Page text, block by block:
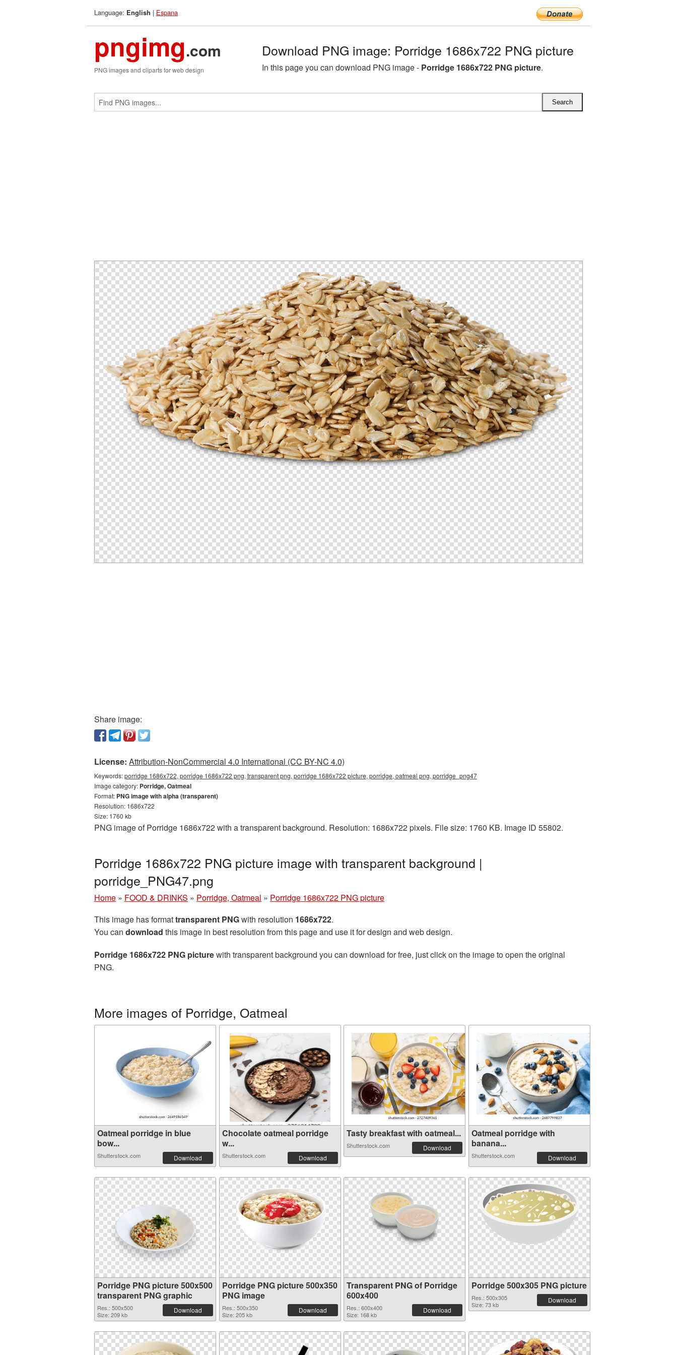
Language: English | Espana
pngimg.com
PNG images and cliparts for web design
Download PNG image: Porridge 1686x722 PNG picture
In this page you can download PNG image - Porridge 1686x722 PNG picture.
Share image:
License: Attribution-NonCommercial 4.0 International (CC BY-NC 4.0)
Keywords:porridge 1686x722, porridge 1686x722 png, transparent png, porridge 1686x722 picture, porridge, oatmeal png, porridge_png47
Image category: Porridge, Oatmeal
Format: PNG image with alpha (transparent)
Resolution: 1686x722
Size: 1760 kb
PNG image of Porridge 1686x722 with a transparent background. Resolution: 1686x722 pixels. File size: 1760 KB. Image ID 55802.
Porridge 1686x722 PNG picture image with transparent background |
porridge_PNG47.png
Home » FOOD & DRINKS » Porridge, Oatmeal » Porridge 1686x722 PNG picture
This image has formattransparent PNGwith resolution 1686x722.
You can download this image in best resolution from this page and use it for design and web design.
Porridge 1686x722 PNG picturewith transparent background you can download for free, just click on the image to open the original
PNG.
More images of Porridge, Oatmeal
Oatmeal porridge in blue
bow...
Shutterstock.com Download
Chocolate oatmeal porridge
w...
Shutterstock.com Download
Tasty breakfast with oatmeal...
Shutterstock.com Download
Oatmeal porridge with
banana...
Shutterstock.com Download
Porridge PNG picture 500x500
transparent PNG graphic
Res.: 500x500
Size: 209 kb
Download
Porridge PNG picture 500x350
PNG image
Res.: 500x350
Size: 205 kb
Download
Transparent PNG of Porridge
600x400
Res.: 600x400
Size: 168 kb
Download
Porridge 500x305 PNG picture
Res.: 500x305
Size: 73 kb
Download